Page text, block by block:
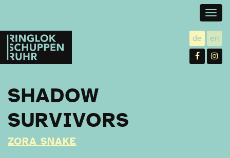
Ringlokschuppen
Ruhr
de utsch
en
SHADOW
SURVIVORS
ZORA SNAKE